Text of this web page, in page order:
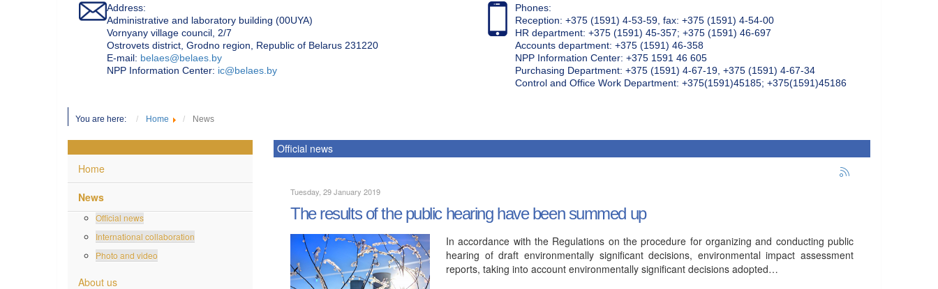
Address:
Administrative and laboratory building (00UYA)
Vornyany village council, 2/7
Ostrovets district, Grodno region, Republic of Belarus 231220
Е-mail: belaes@belaes.by
NPP Information Center: ic@belaes.by
Phones:
Reception: +375 (1591) 4-53-59, fax: +375 (1591) 4-54-00
HR department: +375 (1591) 45-357; +375 (1591) 46-697
Accounts department: +375 (1591) 46-358
NPP Information Center: +375 1591 46 605
Purchasing Department: +375 (1591) 4-67-19, +375 (1591) 4-67-34
Control and Office Work Department: +375(1591)45185; +375(1591)45186
You are here: Home News
Home
News
Official news
International collaboration
Photo and video
About us
Official news
Tuesday, 29 January 2019
The results of the public hearing have been summed up
In accordance with the Regulations on the procedure for organizing and conducting public
hearing of draft environmentally significant decisions, environmental impact assessment
reports, taking into account environmentally significant decisions adopted…